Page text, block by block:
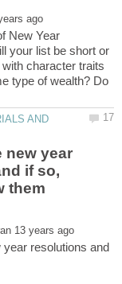
New Year
your list be short or
character traits
type of wealth? Do
AND
new year
if so,
them
resolutions and